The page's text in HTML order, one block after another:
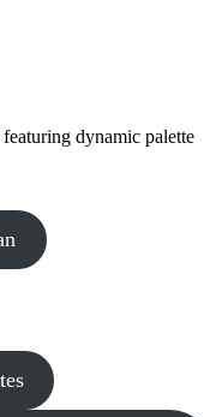
dynamic palette